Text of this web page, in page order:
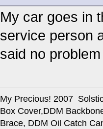
My car goes in
service person
said no
My Precious! 2007
Box Cover,DDM
Brace, DDM Oil Catch